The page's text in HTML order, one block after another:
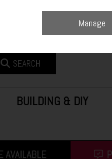
SEARCH
BUILDING & DIY
Manage